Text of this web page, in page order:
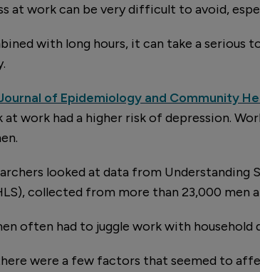
at work can be very difficult to avoid,
with long hours, it can take a serious
of Epidemiology and Community
at work had a higher risk of depression.
looked at data from
collected from more than 23,000 men
often had to juggle work with household
were a few factors that seemed to